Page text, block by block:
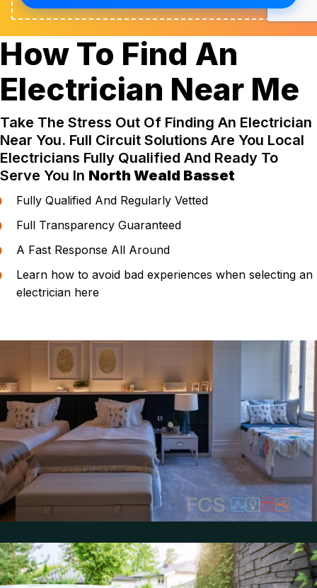
How To Find An
Electrician Near Me
Take The Stress Out Of Finding An Electrician
Near You. Full Circuit Solutions Are You Local
Electricians Fully Qualified And Ready To
Serve You In North Weald Basset
Fully Qualified And Regularly Vetted
Full Transparency Guaranteed
A Fast Response All Around
Learn how to avoid bad experiences when selecting an
electrician here